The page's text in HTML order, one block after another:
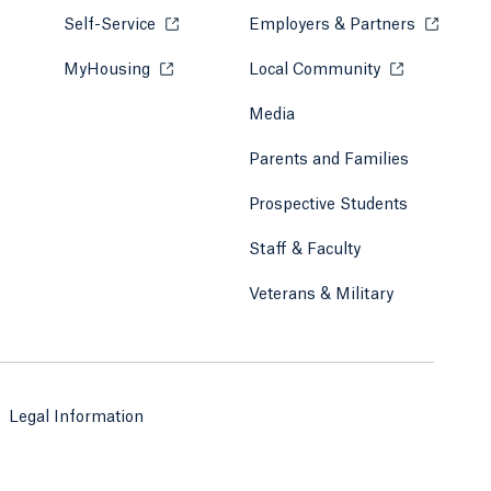
Self-Service Opens in a new tab or window.
MyHousing Opens in a new tab or window.
Employers & Partners Opens
Local Community Opens in a
Media
Parents and Families
Prospective Students
Staff & Faculty
Veterans & Military
Legal Information